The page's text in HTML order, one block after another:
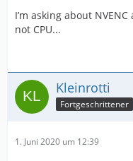
I’m asking about
not CPU...
Kleinrotti
Fortgeschrittener
1. Juni 2020 um 12:39